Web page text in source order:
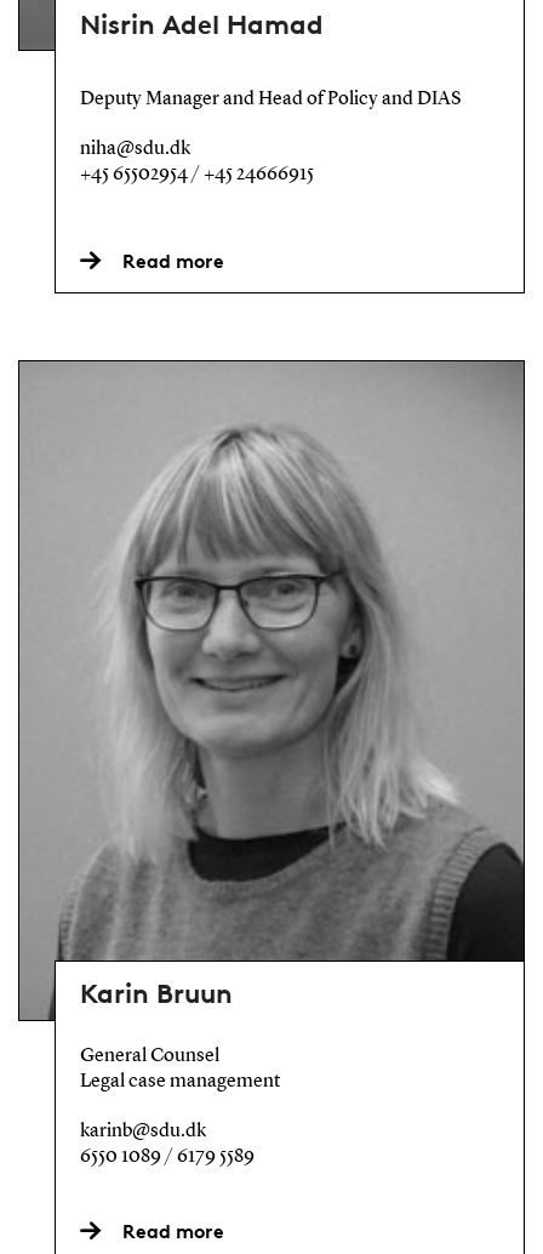
Nisrin Adel Hamad
Deputy Manager and Head of Policy and DIAS
niha@sdu.dk
+45 65502954 / +45 24666915
Read more
Karin Bruun
General Counsel
Legal case management
karinb@sdu.dk
6550 1089 / 6179 5589
Read more